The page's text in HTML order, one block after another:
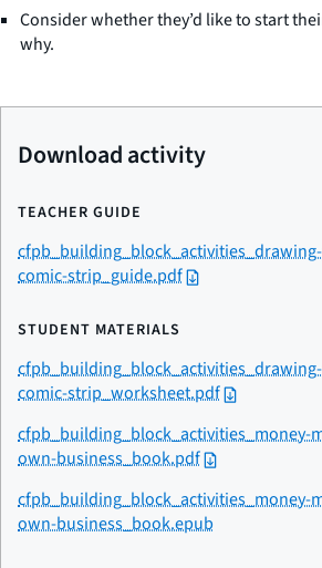
Consider whether they’d like to start
why.
Download activity
TEACHER GUIDE
comic-strip_guide.pdf
STUDENT MATERIALS
comic-strip_worksheet.pdf
cfpb_building_block_activities_money-
own-business_book.pdf
cfpb_building_block_activities_money-
own-business_book.epub